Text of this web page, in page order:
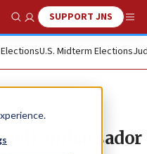
Show SearchSUPPORT JNS
U.S. Midterm Elections
ambassador